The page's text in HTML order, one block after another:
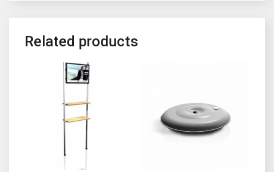
Related products
This product has multiple variants. The options may be chosen